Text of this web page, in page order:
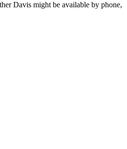
Davis might be available by phone,